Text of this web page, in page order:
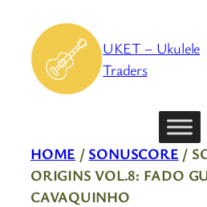
content
UKET – Ukulele
Traders
HOME / SONUSCORE /
ORIGINS VOL.8: FADO
CAVAQUINHO